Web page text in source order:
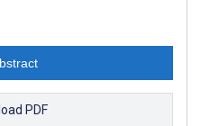
PDF